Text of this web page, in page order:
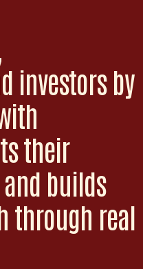
investors by
their
builds
through real